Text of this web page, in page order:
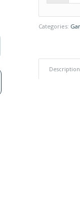
Categories:
Description